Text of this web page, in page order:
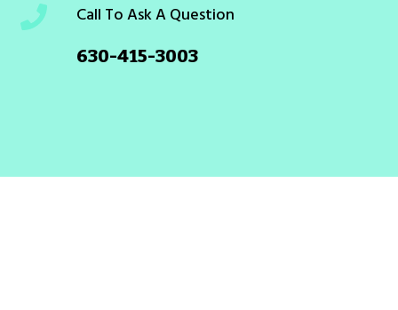
Call To Ask A Question
630-415-3003